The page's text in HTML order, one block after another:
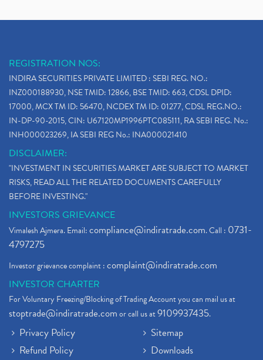
REGISTRATION NOS:
INDIRA SECURITIES PRIVATE LIMITED : SEBI REG. NO.:
INZ000188930, NSE TMID: 12866, BSE TMID: 663, CDSL DPID:
17000, MCX TM ID: 56470, NCDEX TM ID: 01277, CDSL REG.NO.:
IN-DP-90-2015, CIN: U67120MP1996PTC085111, RA SEBI REG. No.:
INH000023269, IA SEBI REG No.: INA000021410
DISCLAIMER:
"INVESTMENT IN SECURITIES MARKET ARE SUBJECT TO MARKET
RISKS, READ ALL THE RELATED DOCUMENTS CAREFULLY
BEFORE INVESTING."
INVESTORS GRIEVANCE
Vimalesh Ajmera. Email:compliance@indiratrade.com. Call : 0731-
4797275
Investor grievance complaint :complaint@indiratrade.com
INVESTOR CHARTER
For Voluntary Freezing/Blocking of Trading Account you can mail us at
stoptrade@indiratrade.comor call us at9109937435.
Privacy Policy
Refund Policy
Sitemap
Downloads